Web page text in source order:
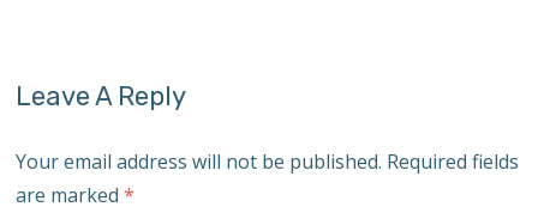
Leave A Reply
Your email address will not be published. Required fields
are marked*